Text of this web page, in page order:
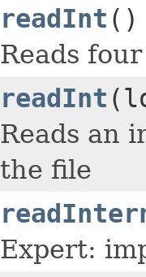
readInt ()
Reads
readInt
Reads an
the file
Expert: